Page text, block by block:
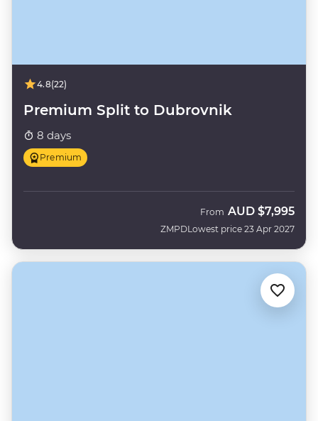
4.8(22)
Premium Split to Dubrovnik
8 days
Premium
ZMPD
From AUD $7,995
Lowest price 23 Apr 2027